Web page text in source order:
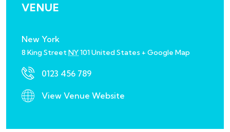
VENUE
New York
8 King StreetNY101United States + Google Map
0123 456 789
View Venue Website